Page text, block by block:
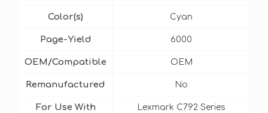
Color(s) Cyan
Page-Yield 6000
OEM/Compatible OEM
Remanufactured No
For Use With Lexmark C792 Series